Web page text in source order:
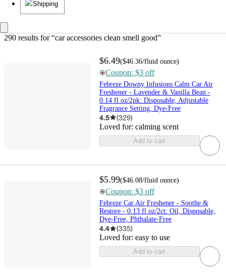
Shipping
290 results for “car accessories clean smell good”
$6.49($46.36/fluid ounce)
Coupon: $3 off
Febreze Downy Infusions Calm Car Air
Freshener - Lavender & Vanilla Bean -
0.14 fl oz/2pk: Disposable, Adjustable
Fragrance Setting, Dye-Free
4.5 (329)
Loved for: calming scent
Add to cart
$5.99($46.08/fluid ounce)
Coupon: $3 off
Febreze Car Air Freshener - Soothe &
Restore - 0.13 fl oz/2ct: Oil, Disposable,
Dye-Free, Phthalate-Free
4.4 (335)
Loved for: easy to use
Add to cart